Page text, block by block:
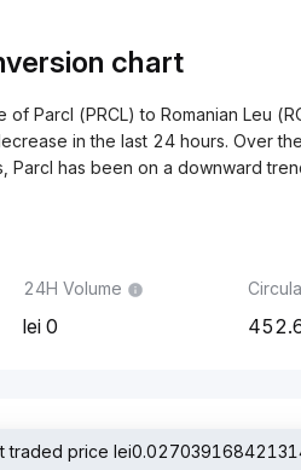
chart
Parcl (PRCL) to Romanian Leu
in the last 24 hours. Over
Parcl has been on a downward
24H Volume
0
traded price